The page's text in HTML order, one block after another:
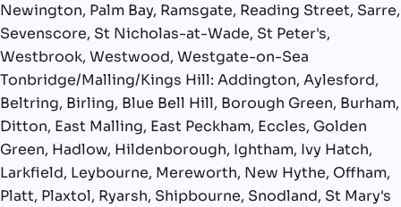
Newington, Palm Bay, Ramsgate, Reading Street, Sarre,
Sevenscore, St Nicholas-at-Wade, St Peter's,
Westbrook, Westwood, Westgate-on-Sea
Tonbridge/Malling/Kings Hill: Addington, Aylesford,
Beltring, Birling, Blue Bell Hill, Borough Green, Burham,
Ditton, East Malling, East Peckham, Eccles, Golden
Green, Hadlow, Hildenborough, Ightham, Ivy Hatch,
Larkfield, Leybourne, Mereworth, New Hythe, Offham,
Platt, Plaxtol, Ryarsh, Shipbourne, Snodland, St Mary's